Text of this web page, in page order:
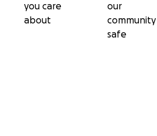
you care
about
our
community
safe